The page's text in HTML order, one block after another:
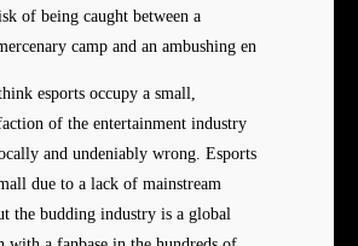
of being caught between a
camp and an ambushing en
esports occupy a small,
of the entertainment industry
and undeniably wrong. Esports
due to a lack of mainstream
the budding industry is a global